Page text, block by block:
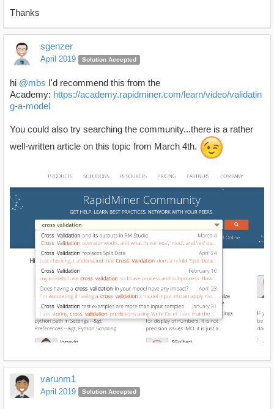
Thanks
sgenzer
April 2019 Solution Accepted
hi @mbs I'd recommend this from the
Academy: https://academy.rapidminer.com/learn/video/validatin
g-a-model
You could also try searching the community...there is a rather
well-written article on this topic from March 4th.
varunm1
April 2019 Solution Accepted